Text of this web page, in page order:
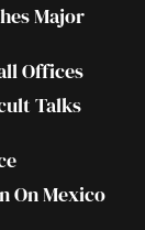
Major
Offices
Talks
On Mexico